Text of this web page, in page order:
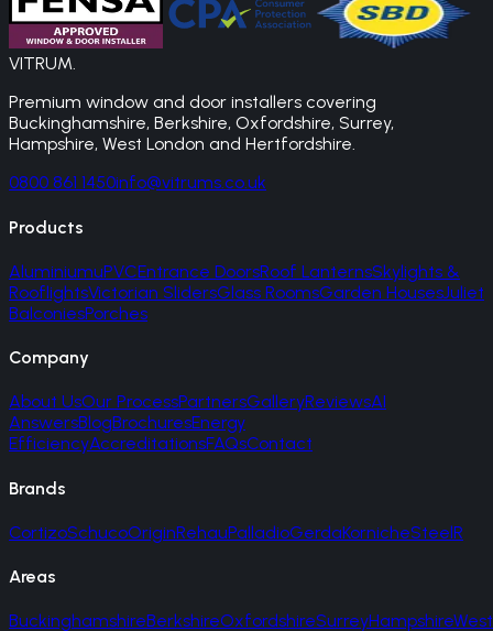
VITRUM.
Premium window and door installers covering
Buckinghamshire, Berkshire, Oxfordshire, Surrey,
Hampshire, West London and Hertfordshire.
0800 861 1450info@vitrums.co.uk
Products
AluminiumuPVCEntrance DoorsRoof LanternsSkylights &
RooflightsVictorian SlidersGlass RoomsGarden HousesJuliet
BalconiesPorches
Company
About UsOur ProcessPartnersGalleryReviewsAI
AnswersBlogBrochuresEnergy
EfficiencyAccreditationsFAQsContact
Brands
CortizoSchucoOriginRehauPalladioGerdaKornicheSteelR
Areas
BuckinghamshireBerkshireOxfordshireSurreyHampshireWest